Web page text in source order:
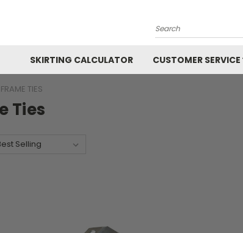
Search
SKIRTING CALCULATOR CUSTOMER SERVICE
FRAME TIES
Ties